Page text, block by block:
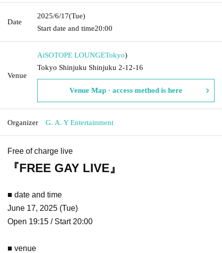
Date
2025/6/17(Tue)
Start date and time20:00
Venue
AiSOTOPE LOUNGETokyo)
Tokyo Shinjuku Shinjuku 2-12-16
Venue Map · access method is here
Organizer G. A. Y Entertainment
Free of charge live
『FREE GAY LIVE』
■ date and time
June 17, 2025 (Tue)
Open 19:15 / Start 20:00
■ venue